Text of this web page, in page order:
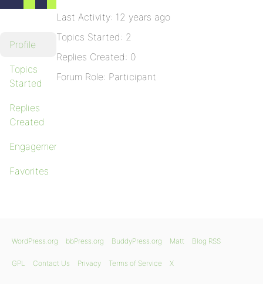
Profile
Topics
Started
Replies
Created
Engagements
Favorites
Last Activity: 12 years ago
Topics Started: 2
Replies Created: 0
Forum Role: Participant
WordPress.org bbPress.org BuddyPress.org Matt Blog RSS
GPL Contact Us Privacy Terms of Service X